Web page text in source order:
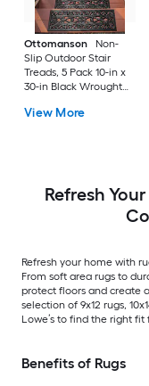
Ottomanson
Non-
Slip Outdoor Stair
Treads, 5 Pack 10-in x
30-in Black Wrought
(ft) Loomed Rubber
Stair tread rug 5 -Pack
View More
Refresh
Refresh your home with
From soft area rugs to
protect floors and create
selection of 9x12 rugs,
Lowe’s to find the right fit
Benefits of Rugs